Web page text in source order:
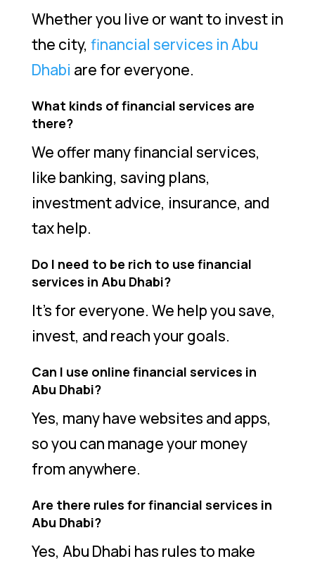
Whether you live or want to invest in
the city, financial services in Abu
Dhabi are for everyone.
What kinds of financial services are
there?
We offer many financial services,
like banking, saving plans,
investment advice, insurance, and
tax help.
Do I need to be rich to use financial
services in Abu Dhabi?
It’s for everyone. We help you save,
invest, and reach your goals.
Can I use online financial services in
Abu Dhabi?
Yes, many have websites and apps,
so you can manage your money
from anywhere.
Are there rules for financial services in
Abu Dhabi?
Yes, Abu Dhabi has rules to make